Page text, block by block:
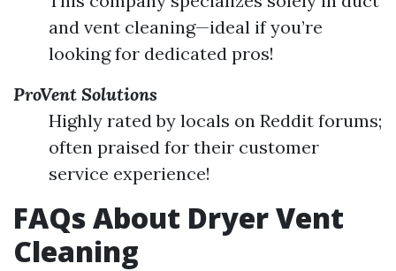
and vent cleaning—ideal if you’re
looking for dedicated pros!
ProVent Solutions
Highly rated by locals on Reddit forums;
often praised for their customer
service experience!
FAQs About Dryer Vent
Cleaning